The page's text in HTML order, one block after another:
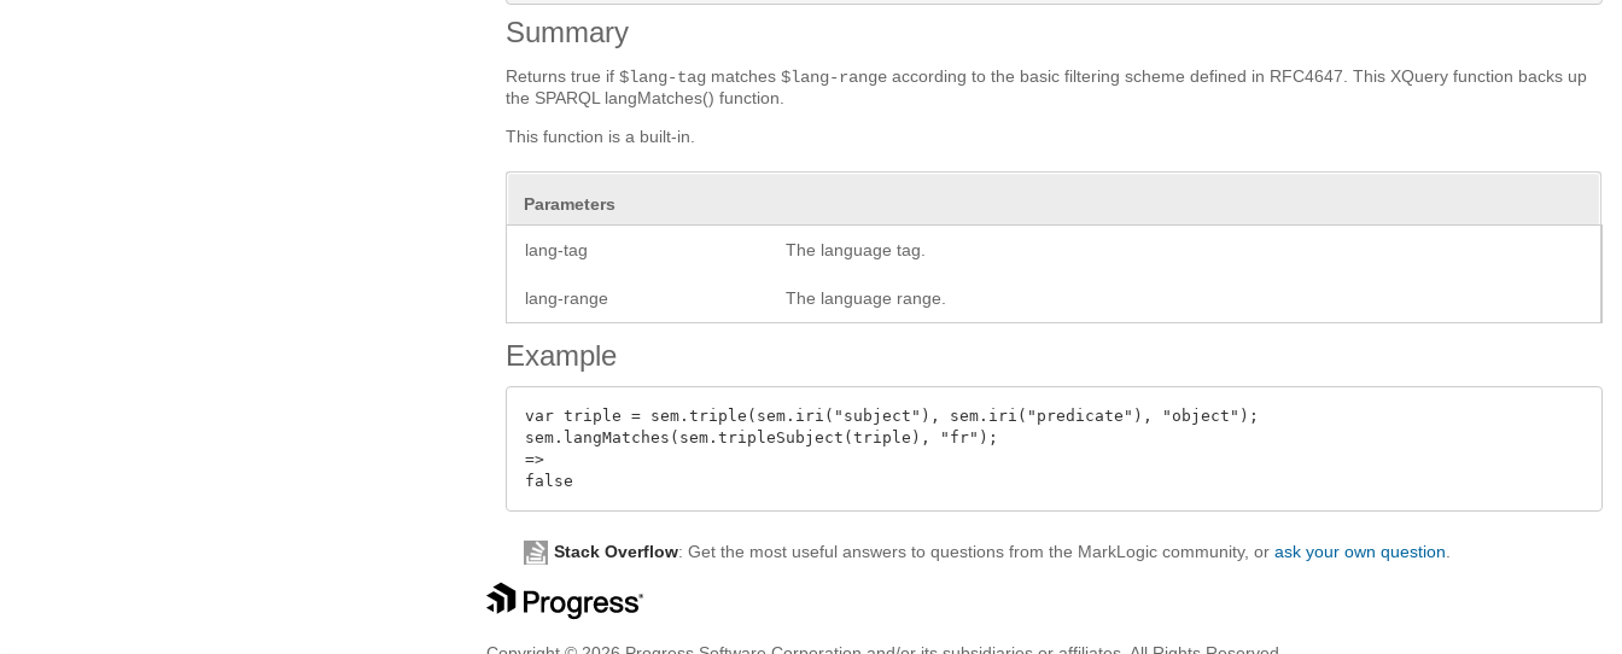
Summary
Returns true if$lang-tag matches$lang-range according to the basic filtering scheme defined in RFC4647. This XQuery function backs up
the SPARQL langMatches() function.
This function is a built-in.
Parameters
lang-tag The language tag.
lang-range The language range.
Example
var triple = sem.triple(sem.iri("subject"), sem.iri("predicate"), "object");
sem.langMatches(sem.tripleSubject(triple), "fr");
=>
Stack Overflow: Get the most useful answers to questions from the MarkLogic community, orask your own question